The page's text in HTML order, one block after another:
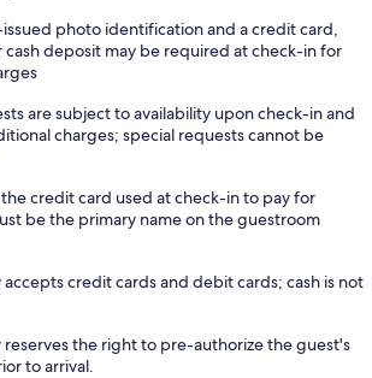
photo identification and a credit card,
deposit may be required at check-in for
are subject to availability upon check-in and
charges; special requests cannot be
credit card used at check-in to pay for
be the primary name on the guestroom
credit cards and debit cards; cash is not
the right to pre-authorize the guest's
to arrival.